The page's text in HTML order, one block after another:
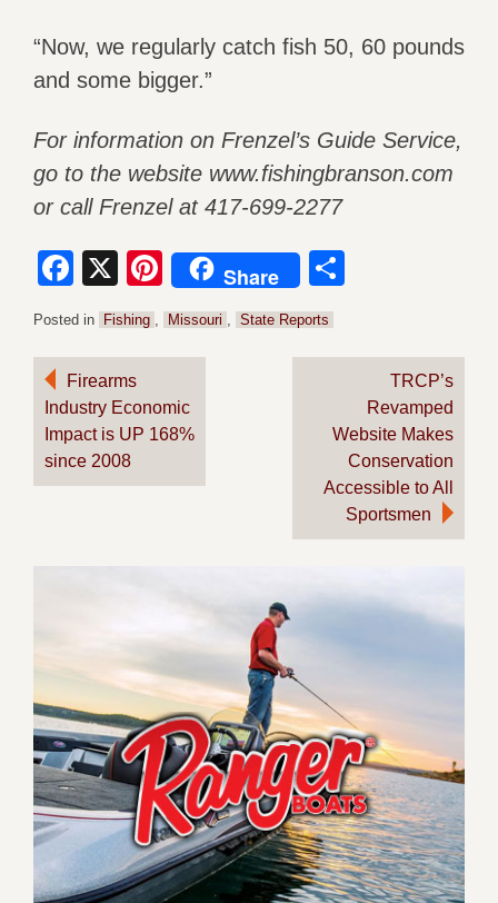
“Now, we regularly catch fish 50, 60 pounds
and some bigger.”
For information on Frenzel’s Guide Service,
go to the website www.fishingbranson.com
or call Frenzel at 417-699-2277
Facebook
X Pinterest
Share
Posted in Fishing Missouri State Reports
Post
navigation
Firearms
Industry Economic
Impact is UP 168%
since 2008
TRCP’s
Revamped
Website Makes
Conservation
Accessible to All
Sportsmen